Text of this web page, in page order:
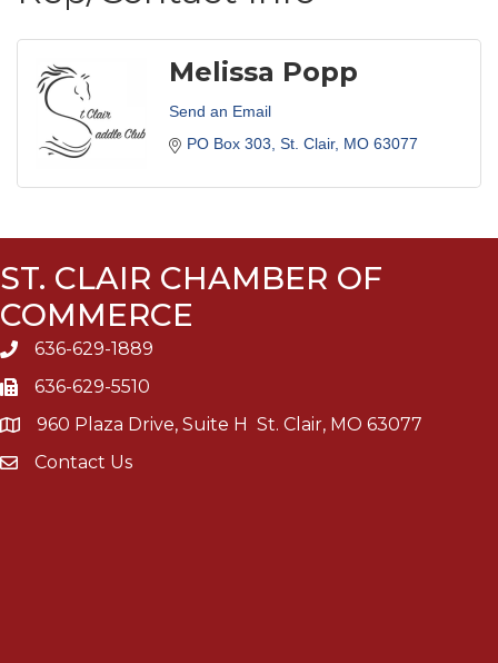
Melissa Popp
Send an Email
PO Box 303 St. Clair MO 63077
ST. CLAIR CHAMBER OF
COMMERCE
636-629-1889
636-629-5510
960 Plaza Drive, Suite H St. Clair, MO 63077
Contact Us